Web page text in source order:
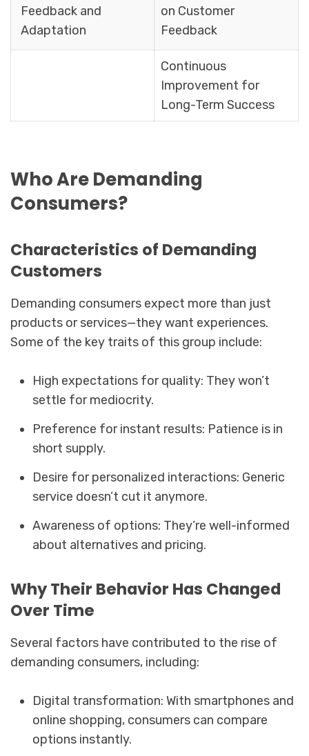
Feedback and
Adaptation
on Customer
Feedback
Continuous
Improvement for
Long-Term Success
Who Are Demanding
Consumers?
Characteristics of Demanding
Customers
Demanding consumers expect more than just
products or services—they want experiences.
Some of the key traits of this group include:
High expectations for quality: They won’t
settle for mediocrity.
Preference for instant results: Patience is in
short supply.
Desire for personalized interactions: Generic
service doesn’t cut it anymore.
Awareness of options: They’re well-informed
about alternatives and pricing.
Why Their Behavior Has Changed
Over Time
Several factors have contributed to the rise of
demanding consumers, including:
Digital transformation: With smartphones and
online shopping, consumers can compare
options instantly.